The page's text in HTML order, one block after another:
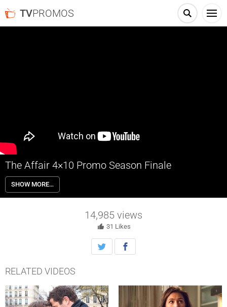
TVPROMOS
The Affair 4×10 Promo Season Finale
The Affair 4×10 Season 4 Episode 10 Promo (Season Finale) – Noah
and Anton visit Yale where Noah encounters an old friend. An
immensely difficult day forces Cole and Luisa to reexamine their
SHOW MORE…
14,985 views
31 Likes
RELATED VIDEOS